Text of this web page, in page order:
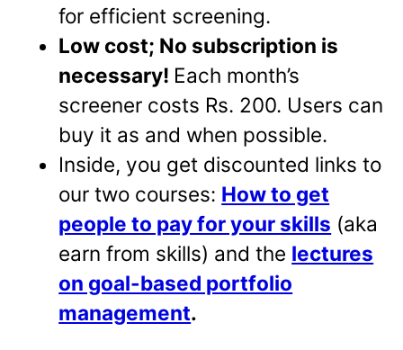
for efficient screening.
Low cost; No subscription is
necessary! Each month’s
screener costs Rs. 200. Users can
buy it as and when possible.
Inside, you get discounted links to
our two courses: How to get
people to pay for your skills (aka
earn from skills) and the lectures
on goal-based portfolio
management.